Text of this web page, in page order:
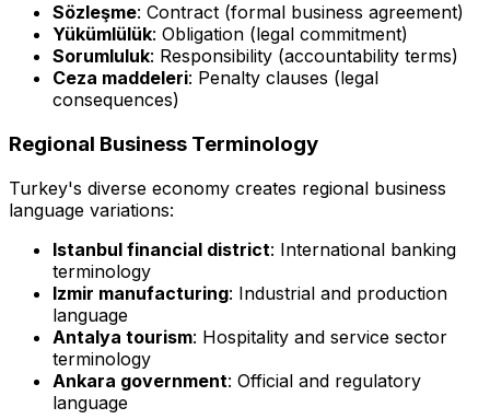
Sözleşme: Contract (formal business agreement)
Yükümlülük: Obligation (legal commitment)
Sorumluluk: Responsibility (accountability terms)
Ceza maddeleri: Penalty clauses (legal
consequences)
Regional Business Terminology
Turkey's diverse economy creates regional business
language variations:
Istanbul financial district: International banking
terminology
Izmir manufacturing: Industrial and production
language
Antalya tourism: Hospitality and service sector
terminology
Ankara government: Official and regulatory
language